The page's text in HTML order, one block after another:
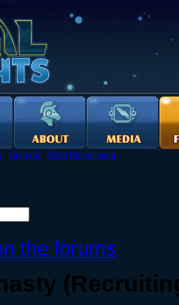
› General › Guild Recruitment
the forums